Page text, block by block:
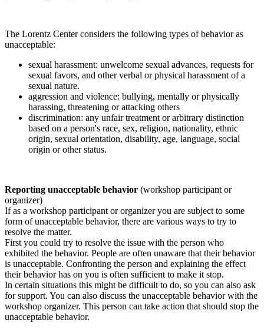
The Lorentz Center considers the following types of behavior as
unacceptable:
sexual harassment: unwelcome sexual advances, requests for
sexual favors, and other verbal or physical harassment of a
sexual nature.
aggression and violence: bullying, mentally or physically
harassing, threatening or attacking others
discrimination: any unfair treatment or arbitrary distinction
based on a person's race, sex, religion, nationality, ethnic
origin, sexual orientation, disability, age, language, social
origin or other status.
Reporting unacceptable behavior (workshop participant or
organizer)
If as a workshop participant or organizer you are subject to some
form of unacceptable behavior, there are various ways to try to
resolve the matter.
First you could try to resolve the issue with the person who
exhibited the behavior. People are often unaware that their behavior
is unacceptable. Confronting the person and explaining the effect
their behavior has on you is often sufficient to make it stop.
In certain situations this might be difficult to do, so you can also ask
for support. You can also discuss the unacceptable behavior with the
workshop organizer. This person can take action that should stop the
unacceptable behavior.